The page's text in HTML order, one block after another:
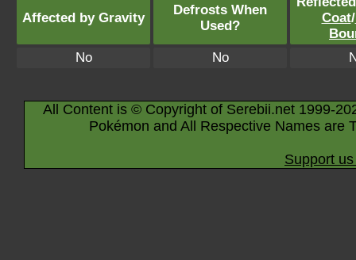
Affected by Gravity
Defrosts When
Used?
Coat/
No
No
All Content is © Copyright of Serebii.net 1999-
Pokémon and All Respective Names are
Support